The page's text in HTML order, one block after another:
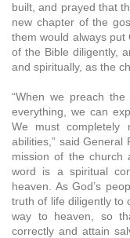
built, and prayed that
new chapter of the
them would always
of the Bible diligently,
and spiritually, as the
“When we preach
everything, we can
We must
abilities,” said General
mission of the church
word is a spiritual
heaven. As God’s
truth of life diligently to
way to heaven, so
correctly and attain